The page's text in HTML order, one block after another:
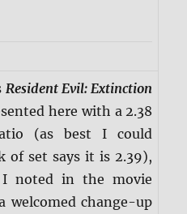
Resident Evil: Extinction
here with a 2.38
(as best I could
of set says it is 2.39),
noted in the movie
welcomed change-up